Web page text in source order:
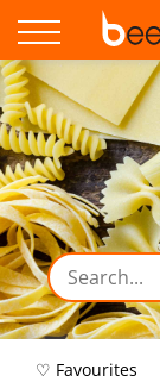
♡ Favourites